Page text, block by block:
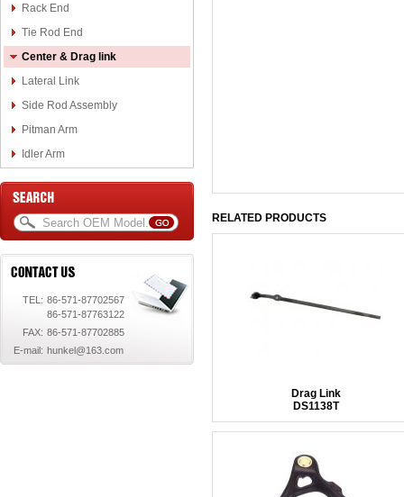
Rack End
Tie Rod End
Center & Drag link
Lateral Link
Side Rod Assembly
Pitman Arm
Idler Arm
TEL: 86-571-87702567
86-571-87763122
FAX: 86-571-87702885
E-mail: hunkel@163.com
RELATED PRODUCTS
Drag Link
DS1138T